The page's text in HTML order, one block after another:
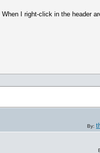
I right-click in the header
By: